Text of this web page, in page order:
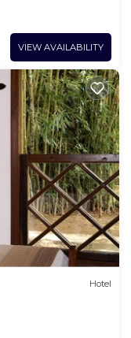
VIEW AVAILABILITY
Hotel